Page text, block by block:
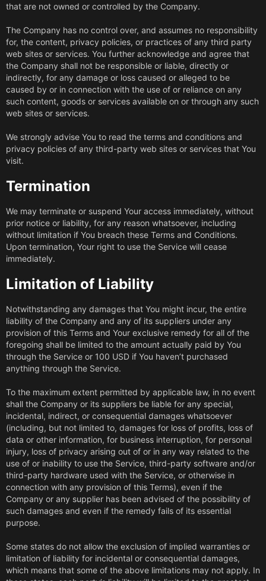
that are not owned or controlled by the Company.
The Company has no control over, and assumes no responsibility
for, the content, privacy policies, or practices of any third party
web sites or services. You further acknowledge and agree that
the Company shall not be responsible or liable, directly or
indirectly, for any damage or loss caused or alleged to be
caused by or in connection with the use of or reliance on any
such content, goods or services available on or through any such
web sites or services.
We strongly advise You to read the terms and conditions and
privacy policies of any third-party web sites or services that You
visit.
Termination
We may terminate or suspend Your access immediately, without
prior notice or liability, for any reason whatsoever, including
without limitation if You breach these Terms and Conditions.
Upon termination, Your right to use the Service will cease
immediately.
Limitation of Liability
Notwithstanding any damages that You might incur, the entire
liability of the Company and any of its suppliers under any
provision of this Terms and Your exclusive remedy for all of the
foregoing shall be limited to the amount actually paid by You
through the Service or 100 USD if You haven’t purchased
anything through the Service.
To the maximum extent permitted by applicable law, in no event
shall the Company or its suppliers be liable for any special,
incidental, indirect, or consequential damages whatsoever
(including, but not limited to, damages for loss of profits, loss of
data or other information, for business interruption, for personal
injury, loss of privacy arising out of or in any way related to the
use of or inability to use the Service, third-party software and/or
third-party hardware used with the Service, or otherwise in
connection with any provision of this Terms), even if the
Company or any supplier has been advised of the possibility of
such damages and even if the remedy fails of its essential
purpose.
Some states do not allow the exclusion of implied warranties or
limitation of liability for incidental or consequential damages,
which means that some of the above limitations may not apply. In